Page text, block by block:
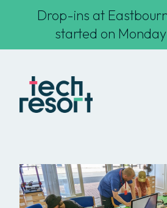
Drop-ins at
started on Monday